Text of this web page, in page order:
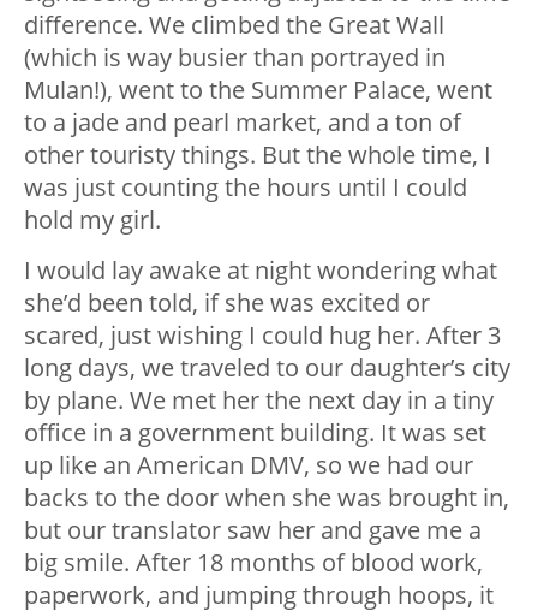
difference. We climbed the Great Wall
(which is way busier than portrayed in
Mulan!), went to the Summer Palace, went
to a jade and pearl market, and a ton of
other touristy things. But the whole time, I
was just counting the hours until I could
hold my girl.
I would lay awake at night wondering what
she’d been told, if she was excited or
scared, just wishing I could hug her. After 3
long days, we traveled to our daughter’s city
by plane. We met her the next day in a tiny
office in a government building. It was set
up like an American DMV, so we had our
backs to the door when she was brought in,
but our translator saw her and gave me a
big smile. After 18 months of blood work,
paperwork, and jumping through hoops, it